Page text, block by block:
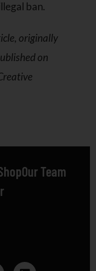
ban.
originally
on
Our Team